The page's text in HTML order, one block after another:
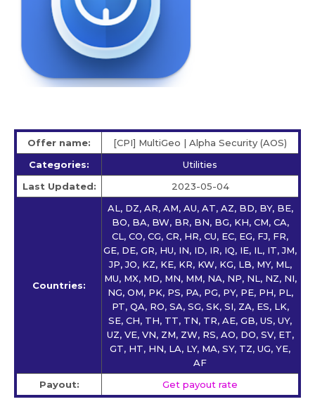
Offer name:
[CPI] MultiGeo | Alpha Security (AOS)
Categories:
Utilities
Last Updated:
2023-05-04
Countries:
AL, DZ, AR, AM, AU, AT, AZ, BD, BY, BE,
BO, BA, BW, BR, BN, BG, KH, CM, CA,
CL, CO, CG, CR, HR, CU, EC, EG, FJ, FR,
GE, DE, GR, HU, IN, ID, IR, IQ, IE, IL, IT, JM,
JP, JO, KZ, KE, KR, KW, KG, LB, MY, ML,
MU, MX, MD, MN, MM, NA, NP, NL, NZ, NI,
NG, OM, PK, PS, PA, PG, PY, PE, PH, PL,
PT, QA, RO, SA, SG, SK, SI, ZA, ES, LK,
SE, CH, TH, TT, TN, TR, AE, GB, US, UY,
UZ, VE, VN, ZM, ZW, RS, AO, DO, SV, ET,
GT, HT, HN, LA, LY, MA, SY, TZ, UG, YE,
AF
Payout:
Get payout rate